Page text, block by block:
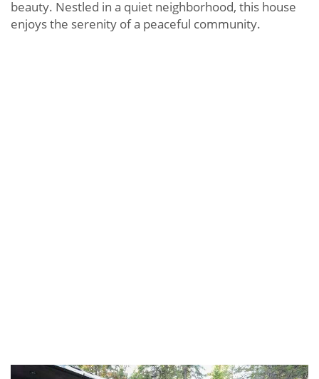
beauty. Nestled in a quiet neighborhood, this house
enjoys the serenity of a peaceful community.